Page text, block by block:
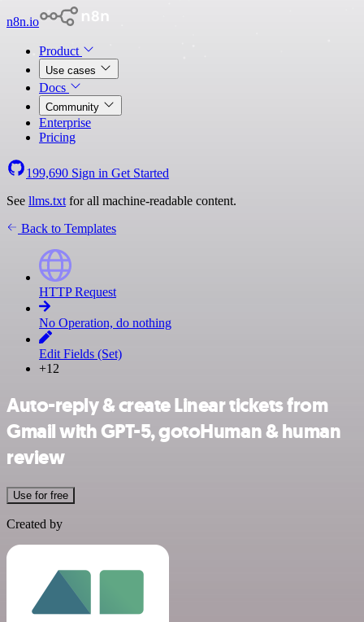
n8n.io
Product
Use cases
Docs
Community
Enterprise
Pricing
199,690 Sign in Get Started
See llms.txt for all machine-readable content.
Back to Templates
HTTP Request
No Operation, do nothing
Edit Fields (Set)
+12
Auto-reply & create Linear tickets from
Gmail with GPT-5, gotoHuman & human
review
Use for free
Created by